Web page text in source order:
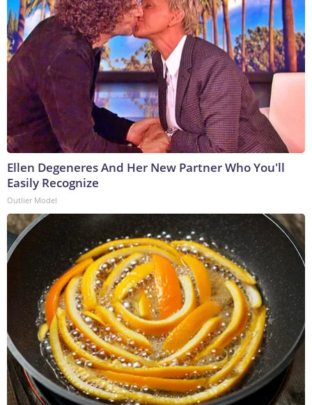
Ellen Degeneres And Her New Partner Who You'll
Easily Recognize
Outlier Model